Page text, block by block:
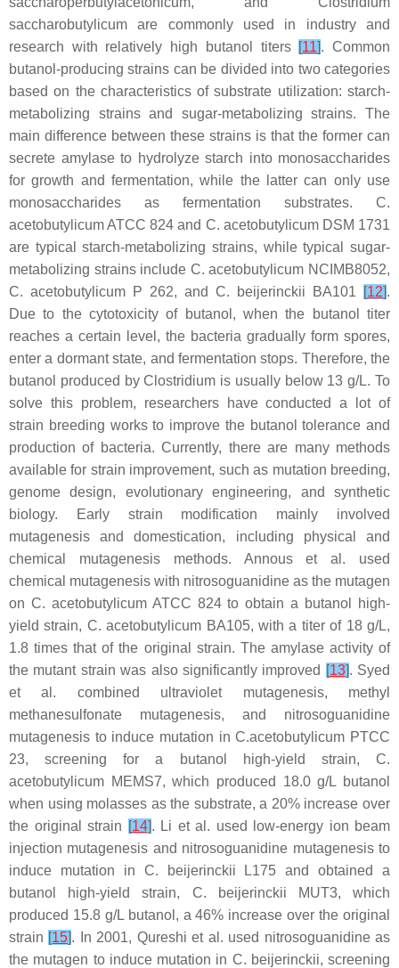
saccharobutylicum are commonly used in industry and
research with relatively high butanol titers [11]. Common
butanol-producing strains can be divided into two categories
based on the characteristics of substrate utilization: starch-
metabolizing strains and sugar-metabolizing strains. The
main difference between these strains is that the former can
secrete amylase to hydrolyze starch into monosaccharides
for growth and fermentation, while the latter can only use
monosaccharides as fermentation substrates. C.
acetobutylicumATCC 824 and C. acetobutylicumDSM 1731
are typical starch-metabolizing strains, while typical sugar-
metabolizing strains include C. acetobutylicum NCIMB8052,
C. acetobutylicum P 262, and C. beijerinckii BA101 [12].
Due to the cytotoxicity of butanol, when the butanol titer
reaches a certain level, the bacteria gradually form spores,
enter a dormant state, and fermentation stops. Therefore, the
butanol produced byClostridium is usually below 13 g/L. To
solve this problem, researchers have conducted a lot of
strain breeding works to improve the butanol tolerance and
production of bacteria. Currently, there are many methods
available for strain improvement, such as mutation breeding,
genome design, evolutionary engineering, and synthetic
biology. Early strain modification mainly involved
mutagenesis and domestication, including physical and
chemical mutagenesis methods. Annous et al. used
chemical mutagenesis with nitrosoguanidine as the mutagen
on C. acetobutylicumATCC 824 to obtain a butanol high-
yield strain, C. acetobutylicum BA105, with a titer of 18 g/L,
1.8 times that of the original strain. The amylase activity of
the mutant strain was also significantly improved [13]. Syed
et al. combined ultraviolet mutagenesis, methyl
methanesulfonate mutagenesis, and nitrosoguanidine
mutagenesis to induce mutation inC.acetobutylicum PTCC
23, screening for a butanol high-yield strain, C.
acetobutylicum MEMS7, which produced 18.0 g/L butanol
when using molasses as the substrate, a 20% increase over
the original strain [14]. Li et al. used low-energy ion beam
injection mutagenesis and nitrosoguanidine mutagenesis to
induce mutation in C. beijerinckii L175 and obtained a
butanol high-yield strain, C. beijerinckii MUT3, which
produced 15.8 g/L butanol, a 46% increase over the original
strain [15]. In 2001, Qureshi et al. used nitrosoguanidine as
the mutagen to induce mutation in C. beijerinckii, screening